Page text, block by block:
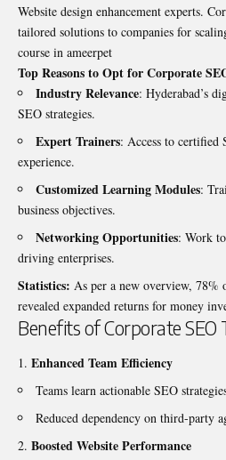
Website design enhancement experts.
tailored solutions to companies for
course in ameerpet
Top Reasons to Opt for Corporate
Industry Relevance: Hyderabad’s
SEO strategies.
Expert Trainers: Access to
experience.
Customized Learning Modules:
business objectives.
Networking Opportunities: Work
driving enterprises.
Statistics: As per a new overview, 78%
revealed expanded returns for money
Benefits of Corporate SEO
Enhanced Team Efficiency
Teams learn actionable SEO
Reduced dependency on third-party
Boosted Website Performance